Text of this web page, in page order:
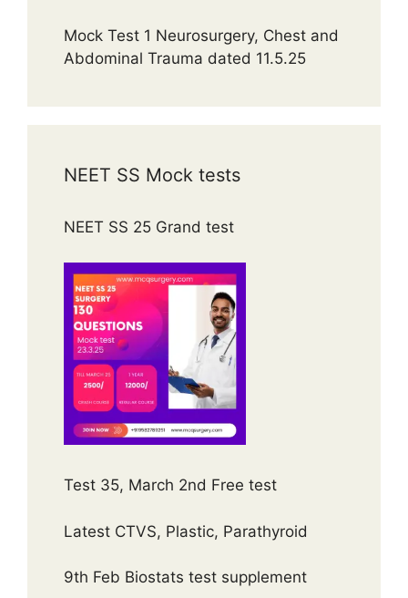
Mock Test 1 Neurosurgery, Chest and
Abdominal Trauma dated 11.5.25
NEET SS Mock tests
NEET SS 25 Grand test
Test 35, March 2nd Free test
Latest CTVS, Plastic, Parathyroid
9th Feb Biostats test supplement